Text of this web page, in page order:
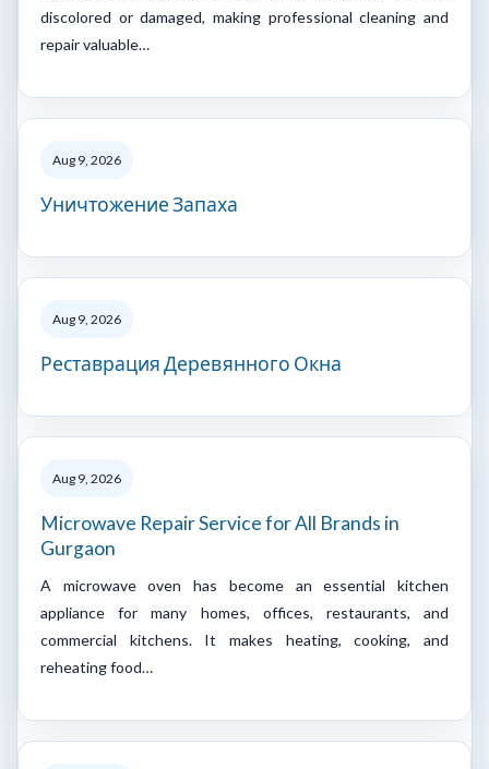
discolored or damaged, making professional cleaning and
repair valuable…
Aug 9, 2026
Уничтожение Запаха
Aug 9, 2026
Реставрация Деревянного Окна
Aug 9, 2026
Microwave Repair Service for All Brands in
Gurgaon
A microwave oven has become an essential kitchen
appliance for many homes, offices, restaurants, and
commercial kitchens. It makes heating, cooking, and
reheating food…